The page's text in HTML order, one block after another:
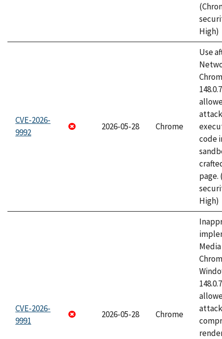
High)
CVE-2026-
9992
2026-05-28 Chrome
Use
code
page.
High)
CVE-2026-
9991
2026-05-28 Chrome